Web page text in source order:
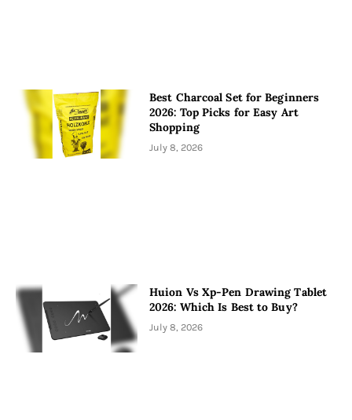
Best Charcoal Set for Beginners
2026: Top Picks for Easy Art
Shopping
July 8, 2026
Huion Vs Xp-Pen Drawing Tablet
2026: Which Is Best to Buy?
July 8, 2026